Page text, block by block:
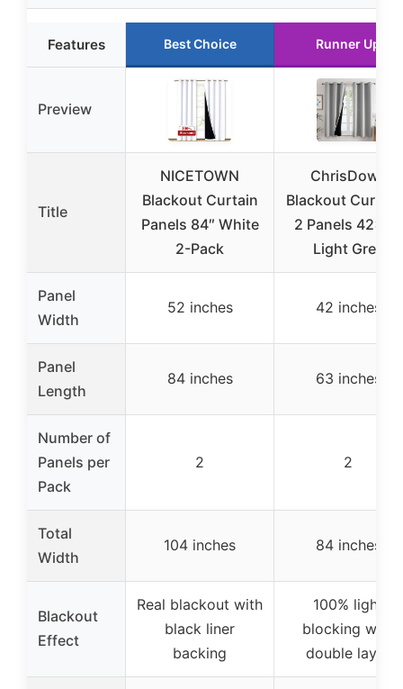
Features Best Choice Runner Up
Preview
Title
NICETOWN
Blackout Curtain
Panels 84″ White
2-Pack
ChrisDowa
Blackout
2 Panels 42×63
Light Grey
Panel
Width
52 inches 42 inches
Panel
Length
84 inches 63 inches
Number of
Panels per
Pack
2 2
Total
Width
104 inches 84 inches
Blackout
Effect
Real blackout with
black liner
backing
100% light
blocking with
double layer